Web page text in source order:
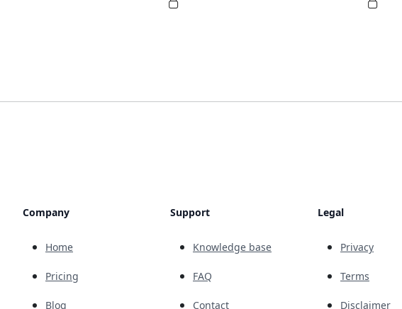
Company
Home
Pricing
Blog
Support
Knowledge base
FAQ
Contact
Legal
Privacy
Terms
Disclaimer